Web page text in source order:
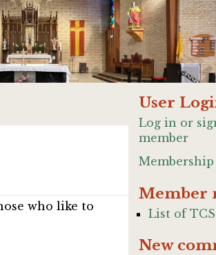
who like to
User
Log in or
member
Member
List of
New